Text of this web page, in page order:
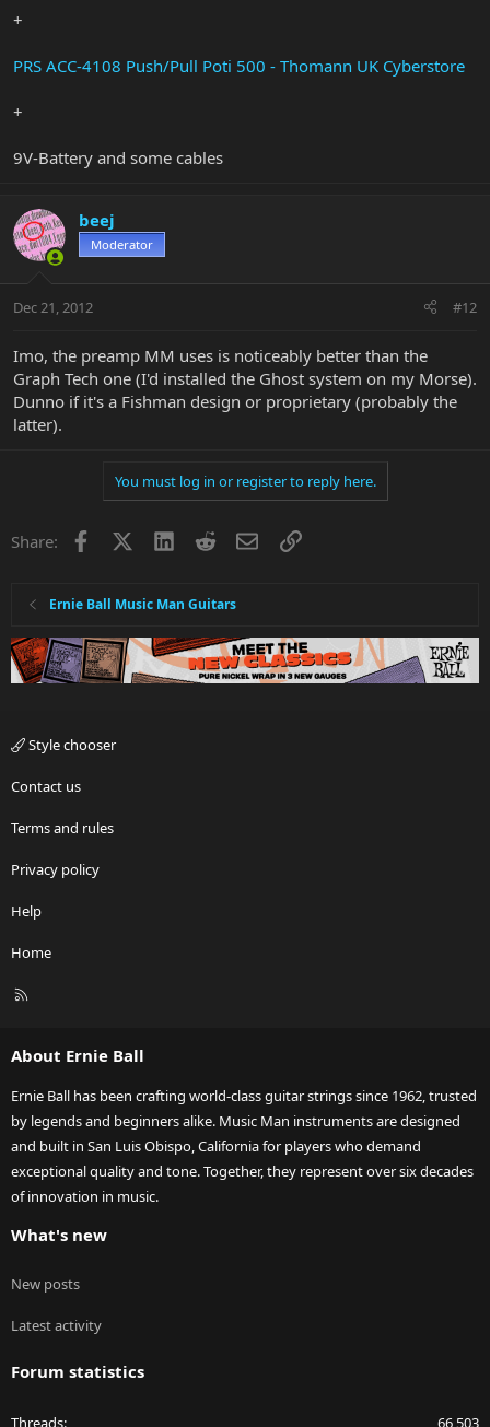
+
PRS ACC-4108 Push/Pull Poti 500 - Thomann UK Cyberstore
+
9V-Battery and some cables
beej
Moderator
Dec 21, 2012 #12
Imo, the preamp MM uses is noticeably better than the
Graph Tech one (I'd installed the Ghost system on my Morse).
Dunno if it's a Fishman design or proprietary (probably the
latter).
You must log in or register to reply here.
Share: Facebook LinkedInRedditEmailLink
Ernie Ball Music Man Guitars
Style chooser
Contact us
Terms and rules
Privacy policy
Help
Home
R
About Ernie Ball
Ernie Ball has been crafting world-class guitar strings since 1962, trusted
by legends and beginners alike. Music Man instruments are designed
and built in San Luis Obispo, California for players who demand
exceptional quality and tone. Together, they represent over six decades
of innovation in music.
What's new
New posts
Latest activity
Forum statistics
Threads 66,503